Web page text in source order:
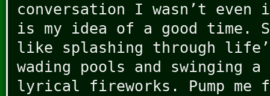
conversation I wasn’t even
is my idea of a good time.
like splashing through
wading pools and swinging a
lyrical fireworks. Pump